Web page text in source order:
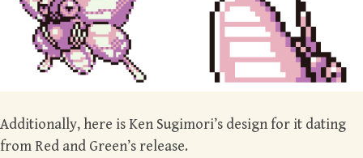
Additionally, here is Ken Sugimori’s design for it dating
from Red and Green’s release.